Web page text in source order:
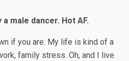
male dancer. Hot AF.
if you are. My life is kind of a
family stress. Oh, and I live